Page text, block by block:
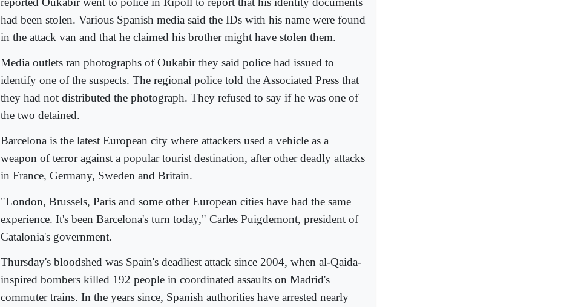
had been stolen. Various Spanish media said the IDs with his name were found
in the attack van and that he claimed his brother might have stolen them.
Media outlets ran photographs of Oukabir they said police had issued to
identify one of the suspects. The regional police told the Associated Press that
they had not distributed the photograph. They refused to say if he was one of
the two detained.
Barcelona is the latest European city where attackers used a vehicle as a
weapon of terror against a popular tourist destination, after other deadly attacks
in France, Germany, Sweden and Britain.
"London, Brussels, Paris and some other European cities have had the same
experience. It's been Barcelona's turn today," Carles Puigdemont, president of
Catalonia's government.
Thursday's bloodshed was Spain's deadliest attack since 2004, when al-Qaida-
inspired bombers killed 192 people in coordinated assaults on Madrid's
commuter trains. In the years since, Spanish authorities have arrested nearly